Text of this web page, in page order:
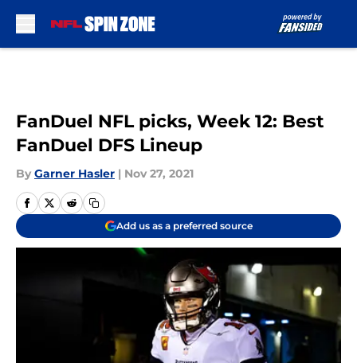
FanDuel NFL picks, Week 12: Best
FanDuel DFS Lineup
By Garner Hasler | Nov 27, 2021
Add us as a preferred source